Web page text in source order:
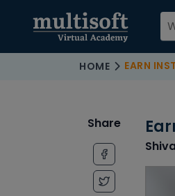
HOME EARN
Share